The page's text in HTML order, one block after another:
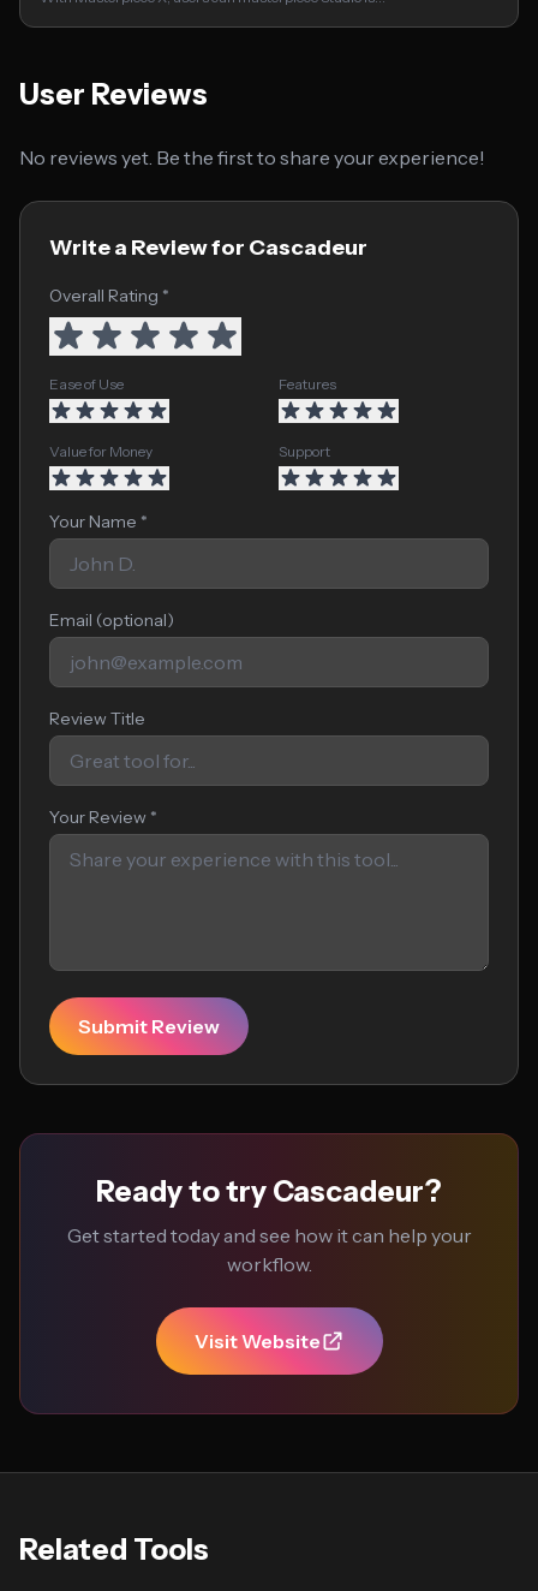
User Reviews
No reviews yet. Be the first to share your experience!
Write a Review for Cascadeur
Overall Rating *
Ease of Use Features
Value for Money Support
Your Name *
Email (optional)
Review Title
Your Review *
Submit Review
Ready to try Cascadeur?
Get started today and see how it can help your
workflow.
Visit Website
Related Tools